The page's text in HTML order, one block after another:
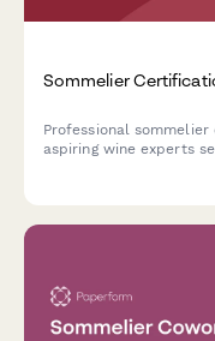
Sommelier
Professional
aspiring wine experts